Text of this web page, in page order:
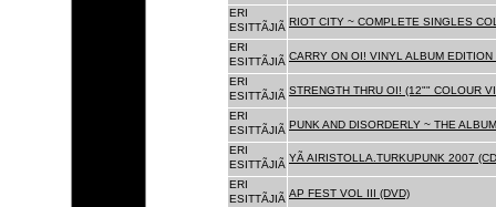
ERI
ESITTÃJIÃ RIOT CITY ~ COMPLETE SINGLES
ERI
ESITTÃJIÃ CARRY ON OI! VINYL ALBUM EDITION
ERI
ESITTÃJIÃ STRENGTH THRU OI! (12"" COLOUR
ERI
ESITTÃJIÃ PUNK AND DISORDERLY ~ THE
ERI
ESITTÃJIÃ
YÃ AIRISTOLLA.TURKUPUNK 2007
ERI
ESITTÃJIÃ AP FEST VOL III (DVD)